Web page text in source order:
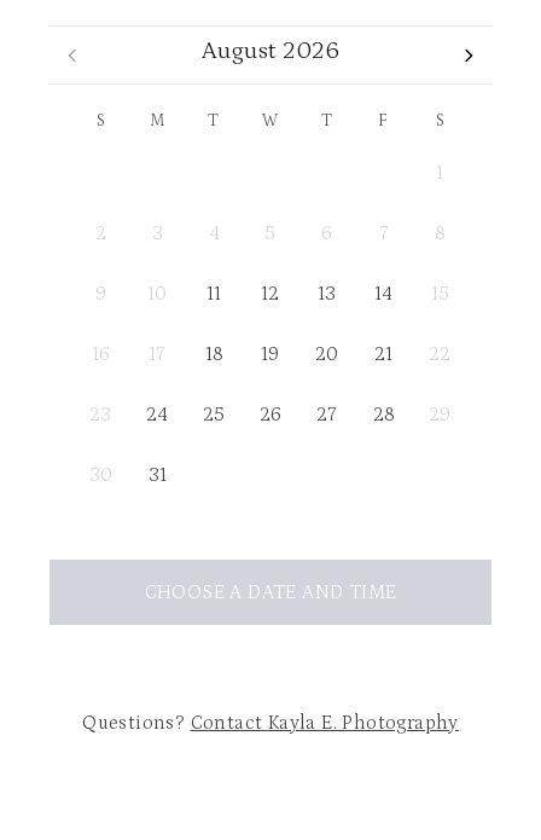
August 2026
S M T W T F S
1
2 3 4 5 6 7 8
9 10 11 12 13 14 15
16 17 18 19 20 21 22
23 24 25 26 27 28 29
30 31
CHOOSE A DATE AND TIME
Questions? Contact Kayla E. Photography